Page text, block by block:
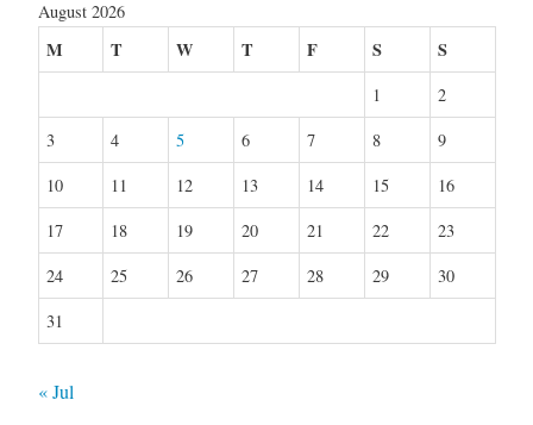
August 2026
M T W T F S S
1
2
3
4 5 6 7 8
9
10
11 12 13 14 15
16
17
18 19 20 21 22
23
24
25 26 27 28 29
30
31
« Jul